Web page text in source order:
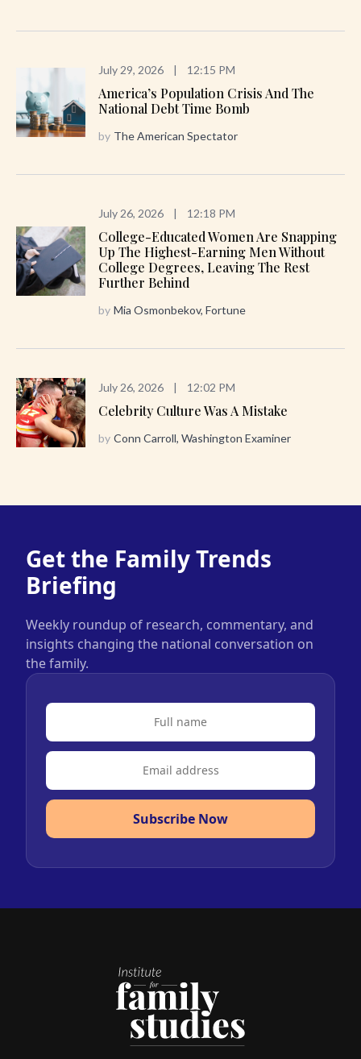
July 29, 2026 | 12:15 PM
America’s Population Crisis And The
National Debt Time Bomb
by The American Spectator
July 26, 2026 | 12:18 PM
College-Educated Women Are Snapping
Up The Highest-Earning Men Without
College Degrees, Leaving The Rest
Further Behind
by Mia Osmonbekov, Fortune
July 26, 2026 | 12:02 PM
Celebrity Culture Was A Mistake
by Conn Carroll, Washington Examiner
Get the Family Trends
Briefing
Weekly roundup of research, commentary, and
insights changing the national conversation on
the family.
Subscribe Now